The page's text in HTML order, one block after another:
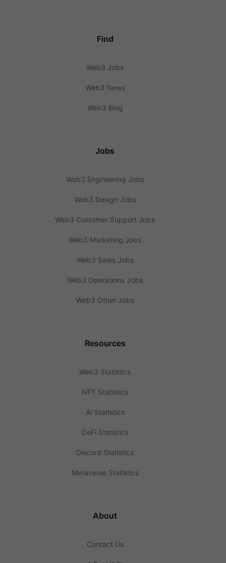
Find
Web3 Jobs
Web3 News
Web3 Blog
Jobs
Web3 Engineering Jobs
Web3 Design Jobs
Web3 Customer Support Jobs
Web3 Marketing Jobs
Web3 Sales Jobs
Web3 Operations Jobs
Web3 Other Jobs
Resources
Web3 Statistics
NFT Statistics
AI Statistics
DeFi Statistics
Discord Statistics
Metaverse Statistics
About
Contact Us